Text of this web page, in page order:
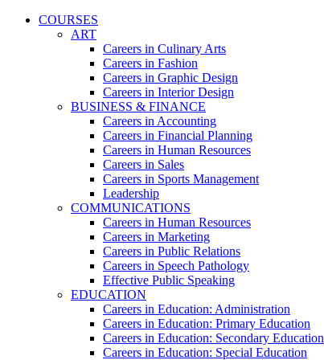
COURSES
ART
Careers in Culinary Arts
Careers in Fashion
Careers in Graphic Design
Careers in Interior Design
BUSINESS & FINANCE
Careers in Accounting
Careers in Financial Planning
Careers in Human Resources
Careers in Sales
Careers in Sports Management
Leadership
COMMUNICATIONS
Careers in Human Resources
Careers in Marketing
Careers in Public Relations
Careers in Speech Pathology
Effective Public Speaking
EDUCATION
Careers in Education: Administration
Careers in Education: Primary Education
Careers in Education: Secondary Education
Careers in Education: Special Education